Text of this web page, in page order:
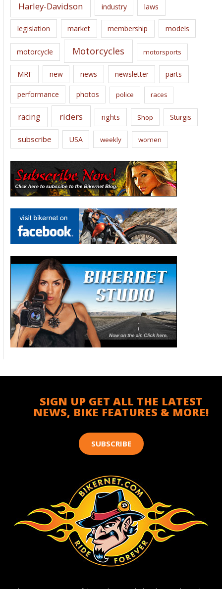
Harley-Davidson industry laws
legislation market membership models
motorcycle Motorcycles motorsports
MRF new news newsletter parts
performance photos police races
racing riders rights Shop Sturgis
subscribe USA weekly women
SIGN UP GET ALL THE LATEST
NEWS, BIKE FEATURES & MORE!
SUBSCRIBE